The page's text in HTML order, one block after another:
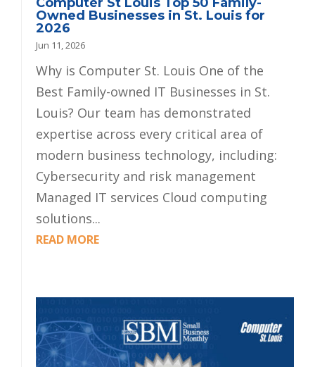
Owned Businesses in St. Louis for
2026
Jun 11, 2026
Why is Computer St. Louis One of the
Best Family-owned IT Businesses in St.
Louis? Our team has demonstrated
expertise across every critical area of
modern business technology, including:
Cybersecurity and risk management
Managed IT services Cloud computing
solutions...
READ MORE